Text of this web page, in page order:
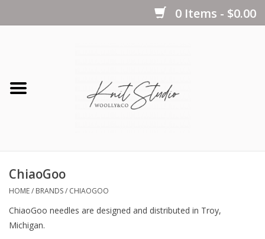
0 Items - $0.00
Notions
Patterns
ChiaoGoo
HOME/ BRANDS/ CHIAOGOO
ChiaoGoo needles are designed and distributed in Troy,
Michigan.